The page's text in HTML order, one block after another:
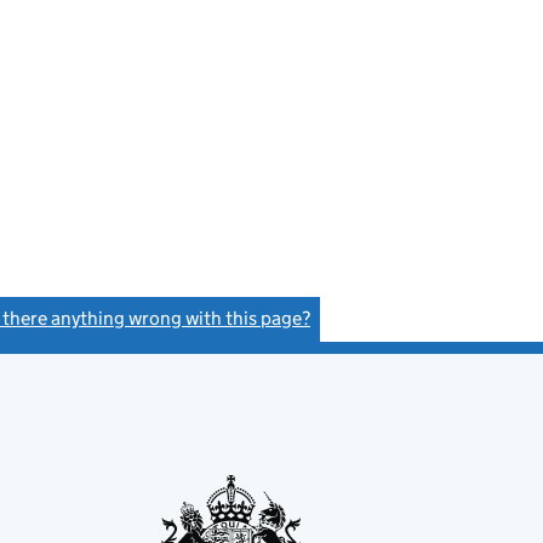
there anything wrong with this page?